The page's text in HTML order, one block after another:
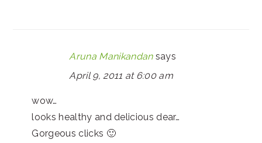
Aruna Manikandan says
April 9, 2011 at 6:00 am
wow…
looks healthy and delicious dear…
Gorgeous clicks 🙂